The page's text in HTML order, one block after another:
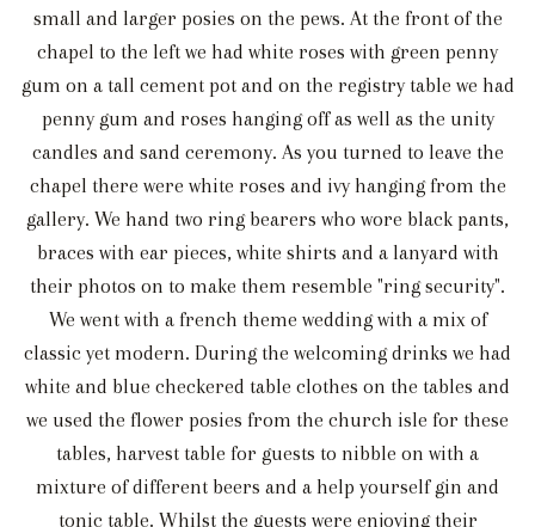
small and larger posies on the pews. At the front of the
chapel to the left we had white roses with green penny
gum on a tall cement pot and on the registry table we had
penny gum and roses hanging off as well as the unity
candles and sand ceremony. As you turned to leave the
chapel there were white roses and ivy hanging from the
gallery. We hand two ring bearers who wore black pants,
braces with ear pieces, white shirts and a lanyard with
their photos on to make them resemble "ring security".
We went with a french theme wedding with a mix of
classic yet modern. During the welcoming drinks we had
white and blue checkered table clothes on the tables and
we used the flower posies from the church isle for these
tables, harvest table for guests to nibble on with a
mixture of different beers and a help yourself gin and
tonic table. Whilst the guests were enjoying their